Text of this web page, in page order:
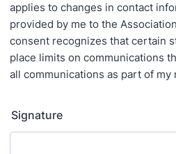
applies to changes in contact
provided by me to the
consent recognizes that certain
place limits on communications
all communications as part of my
Signature